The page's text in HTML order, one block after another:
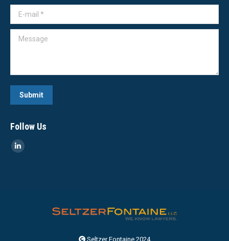
E-mail *
Message
Submit
Follow Us
Linkedin
Seltzer Fontaine 2024